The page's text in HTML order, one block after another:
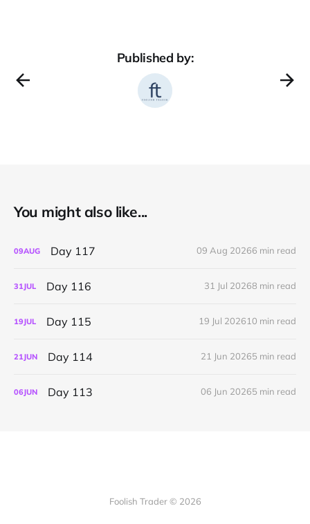
Published by:
You might also like...
09AUG Day 117 09 Aug 20266 min read
31JUL Day 116 31 Jul 20268 min read
19JUL Day 115 19 Jul 202610 min read
21JUN Day 114 21 Jun 20265 min read
06JUN Day 113 06 Jun 20265 min read
Foolish Trader © 2026